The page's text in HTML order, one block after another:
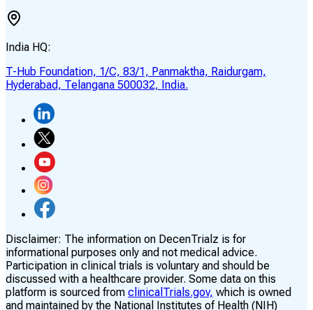
India HQ:
T-Hub Foundation, 1/C, 83/1, Panmaktha, Raidurgam,
Hyderabad, Telangana 500032, India.
Disclaimer: The information on DecenTrialz is for
informational purposes only and not medical advice.
Participation in clinical trials is voluntary and should be
discussed with a healthcare provider. Some data on this
platform is sourced from clinicalTrials.gov, which is owned
and maintained by the National Institutes of Health (NIH)